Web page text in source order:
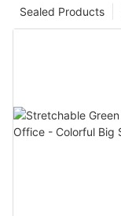
Sealed Products